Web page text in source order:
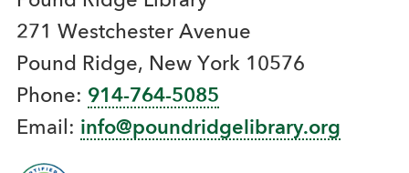
271 Westchester Avenue
Pound Ridge, New York 10576
Phone: 914-764-5085
Email: info@poundridgelibrary.org